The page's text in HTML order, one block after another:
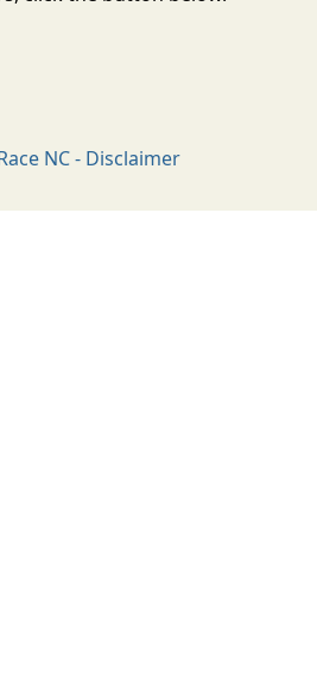
NC - Disclaimer